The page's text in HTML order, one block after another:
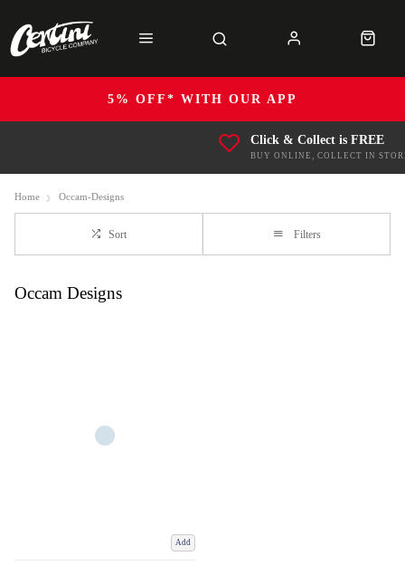
5% OFF* WITH OUR APP
Click & Collect is FREE
BUY ONLINE, COLLECT IN
Home Occam-Designs
Sort Filters
Occam Designs
Add